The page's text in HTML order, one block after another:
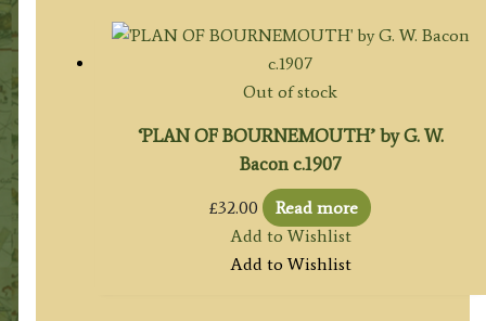
Out of stock
‘PLAN OF BOURNEMOUTH’ by G. W.
Bacon c.1907
£32.00
Read more
Add to Wishlist
Add to Wishlist